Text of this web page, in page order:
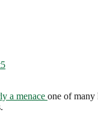
a menace one of many